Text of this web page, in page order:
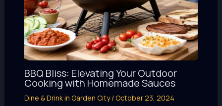
BBQ Bliss: Elevating Your Outdoor
Cooking with Homemade Sauces
Dine & Drink in Garden City/October 23, 2024